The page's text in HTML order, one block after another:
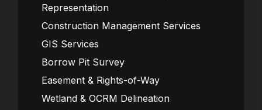
Representation
Construction Management Services
GIS Services
Borrow Pit Survey
Easement & Rights-of-Way
Wetland & OCRM Delineation